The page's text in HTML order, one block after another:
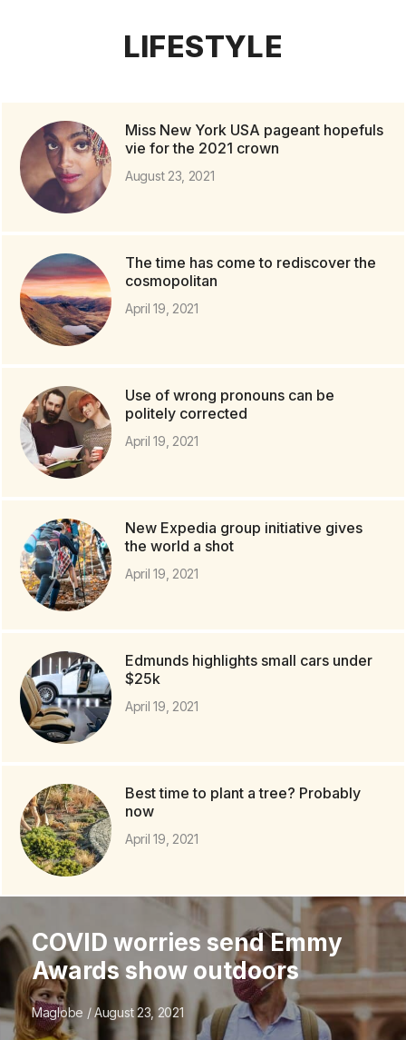
COVID worries send Emmy
Awards show outdoors
Maglobe August 23, 2021
LIFESTYLE
Miss New York USA pageant hopefuls
vie for the 2021 crown
August 23, 2021
The time has come to rediscover the
cosmopolitan
April 19, 2021
Use of wrong pronouns can be
politely corrected
April 19, 2021
New Expedia group initiative gives
the world a shot
April 19, 2021
Edmunds highlights small cars under
$25k
April 19, 2021
Best time to plant a tree? Probably
now
April 19, 2021